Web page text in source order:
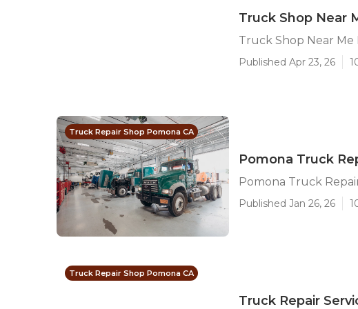
Truck Shop Near
Truck Shop Near Me
Published Apr 23, 26
Truck Repair Shop Pomona CA
Pomona Truck
Pomona Truck
Published Jan 26, 26
Truck Repair Shop Pomona CA
Truck Repair